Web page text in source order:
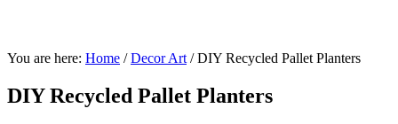
You are here: Home / Decor Art /DIY Recycled Pallet Planters
DIY Recycled Pallet Planters